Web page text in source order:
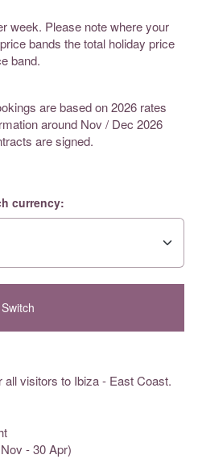
week. Please note where your
bands the total holiday price
band.
are based on 2026 rates
around Nov / Dec 2026
are signed.
currency:
visitors to Ibiza - East Coast.
- 30 Apr)